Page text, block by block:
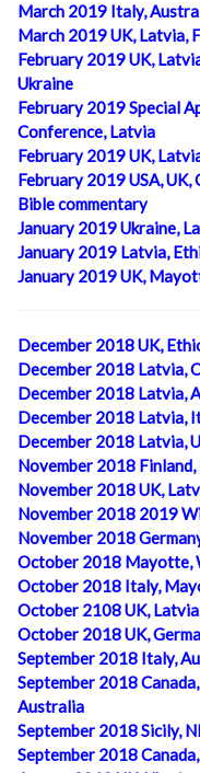
March 2019 Italy,
March 2019 UK, Latvia,
February 2019 UK,
Ukraine
February 2019 Special
Conference, Latvia
February 2019 UK,
February 2019 USA,
Bible commentary
January 2019 Ukraine,
January 2019 Latvia,
January 2019 UK,
December 2018 UK,
December 2018 Latvia,
December 2018 Latvia,
December 2018 Latvia,
December 2018 Latvia,
November 2018
November 2018 UK,
November 2018 2019
November 2018
October 2018 Mayotte,
October 2018 Italy,
October 2108 UK,
October 2018 UK,
September 2018 Italy,
September 2018
Australia
September 2018 Sicily,
September 2018